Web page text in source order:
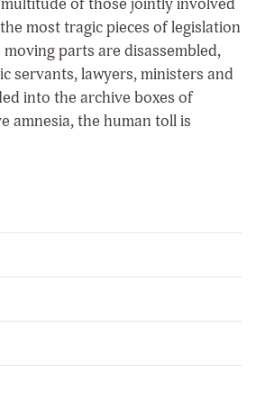
most tragic pieces of legislation
parts are disassembled,
servants, lawyers, ministers and
into the archive boxes of
amnesia, the human toll is